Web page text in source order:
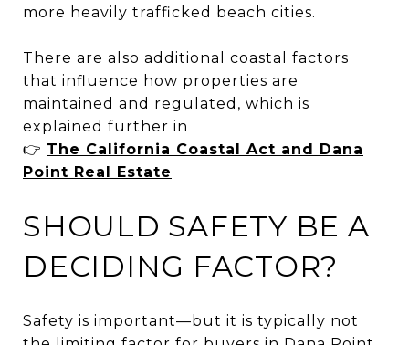
more heavily trafficked beach cities.
There are also additional coastal factors
that influence how properties are
maintained and regulated, which is
explained further in
👉 The California Coastal Act and Dana
Point Real Estate
SHOULD SAFETY BE A
DECIDING FACTOR?
Safety is important—but it is typically not